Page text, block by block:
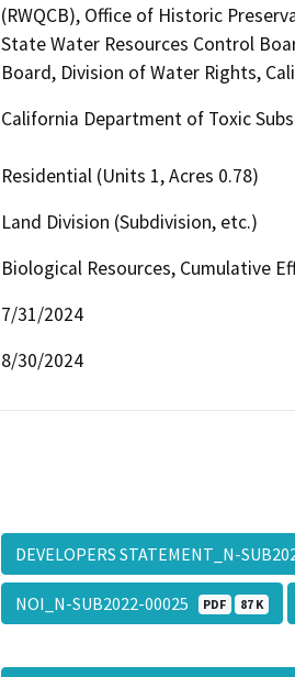
(RWQCB), Office of Historic
State Water Resources Control
Board, Division of Water Rights,
California Department of Toxic
Residential (Units 1, Acres 0.78)
Land Division (Subdivision, etc.)
Biological Resources, Cumulative
7/31/2024
8/30/2024
DEVELOPERS STATEMENT_N-
NOI_N-SUB2022-00025 PDF 87 K